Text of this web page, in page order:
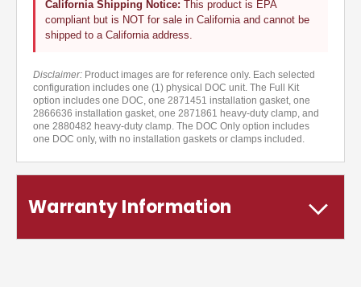
California Shipping Notice: This product is EPA
compliant but is NOT for sale in California and cannot be
shipped to a California address.
Disclaimer: Product images are for reference only. Each selected
configuration includes one (1) physical DOC unit. The Full Kit
option includes one DOC, one 2871451 installation gasket, one
2866636 installation gasket, one 2871861 heavy-duty clamp, and
one 2880482 heavy-duty clamp. The DOC Only option includes
one DOC only, with no installation gaskets or clamps included.
Warranty Information